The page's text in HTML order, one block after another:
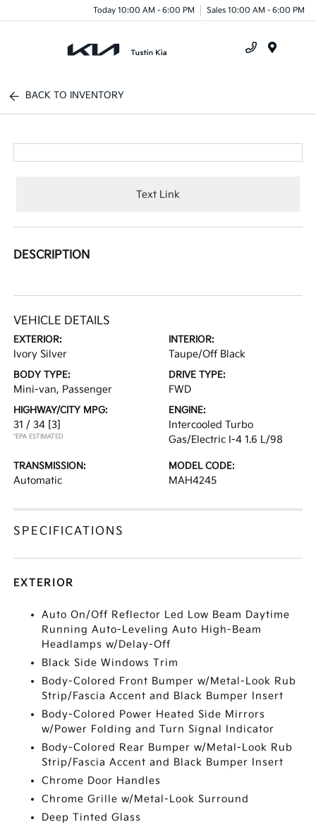
Today 10:00 AM - 6:00 PM Sales 10:00 AM - 6:00 PM
BACK TO INVENTORY
Text Link
DESCRIPTION
VEHICLE DETAILS
EXTERIOR:
Ivory Silver
INTERIOR:
Taupe/Off Black
BODY TYPE:
Mini-van, Passenger
DRIVE TYPE:
FWD
HIGHWAY/CITY MPG:
31 / 34 [3]
*EPA ESTIMATED
ENGINE:
Intercooled Turbo
Gas/Electric I-4 1.6 L/98
TRANSMISSION:
Automatic
MODEL CODE:
MAH4245
SPECIFICATIONS
EXTERIOR
Auto On/Off Reflector Led Low Beam Daytime
Running Auto-Leveling Auto High-Beam
Headlamps w/Delay-Off
Black Side Windows Trim
Body-Colored Front Bumper w/Metal-Look Rub
Strip/Fascia Accent and Black Bumper Insert
Body-Colored Power Heated Side Mirrors
w/Power Folding and Turn Signal Indicator
Body-Colored Rear Bumper w/Metal-Look Rub
Strip/Fascia Accent and Black Bumper Insert
Chrome Door Handles
Chrome Grille w/Metal-Look Surround
Deep Tinted Glass